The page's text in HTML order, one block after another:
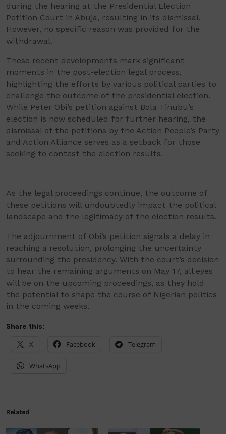
during the hearing at the Presidential Election
Petition Court in Abuja, resulting in its dismissal.
However, no specific reason was provided for the
withdrawal.
These recent developments mark significant
moments in the post-election legal process,
highlighting the efforts by various political parties to
challenge the outcome of the presidential election.
While Peter Obi’s petition against Bola Tinubu’s
election is now scheduled for further hearing, the
dismissal of the petitions by the Action People’s Party
and Action Alliance serves as a setback for those
seeking to contest the election results.
As the legal proceedings continue, the outcome of
these petitions will undoubtedly impact the political
landscape and the legitimacy of the election results.
The adjournment of Obi’s petition signals a delay in
reaching a resolution, prolonging the uncertainty
surrounding the presidency. With the court’s decision
to hear the remaining arguments on May 17, all eyes
will be on the upcoming proceedings, as they hold
the potential to shape the course of Nigerian politics
in the coming weeks.
Share this:
X Facebook Telegram
WhatsApp
Related